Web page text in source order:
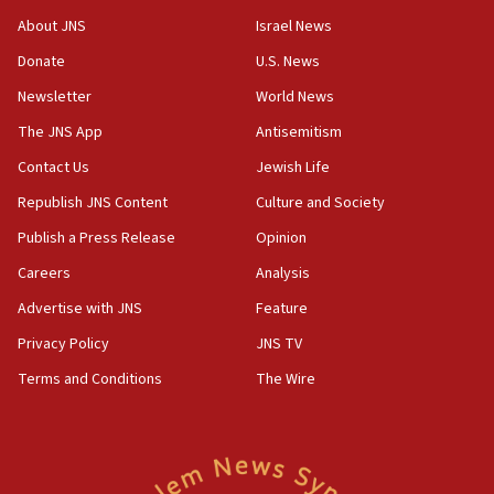
‘No famine in Gaza,’ Israeli foreign ministry says,
the empirical data’
18:28
CAMERA says it got ‘Financial Times’ to correct
‘false claim that linked AIPAC to Benjamin
Netanyahu’
18:23
AAUP member in Michigan opposes professor
Act in response to new local club president’s Jew-
hatred, 30 southern California rabbis, Jewish
About JNS
Donate
Newsletter
The JNS App
Contact Us
Republish JNS Content
Publish a Press Release
Careers
Advertise with JNS
Privacy Policy
Terms and Conditions
Israel News
U.S. News
World News
Antisemitism
Jewish Life
Culture and Society
Opinion
Analysis
Feature
JNS TV
The Wire